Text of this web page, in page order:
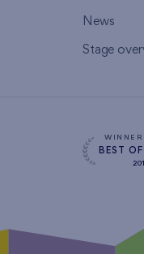
News
Stage
WINNER
BEST OF